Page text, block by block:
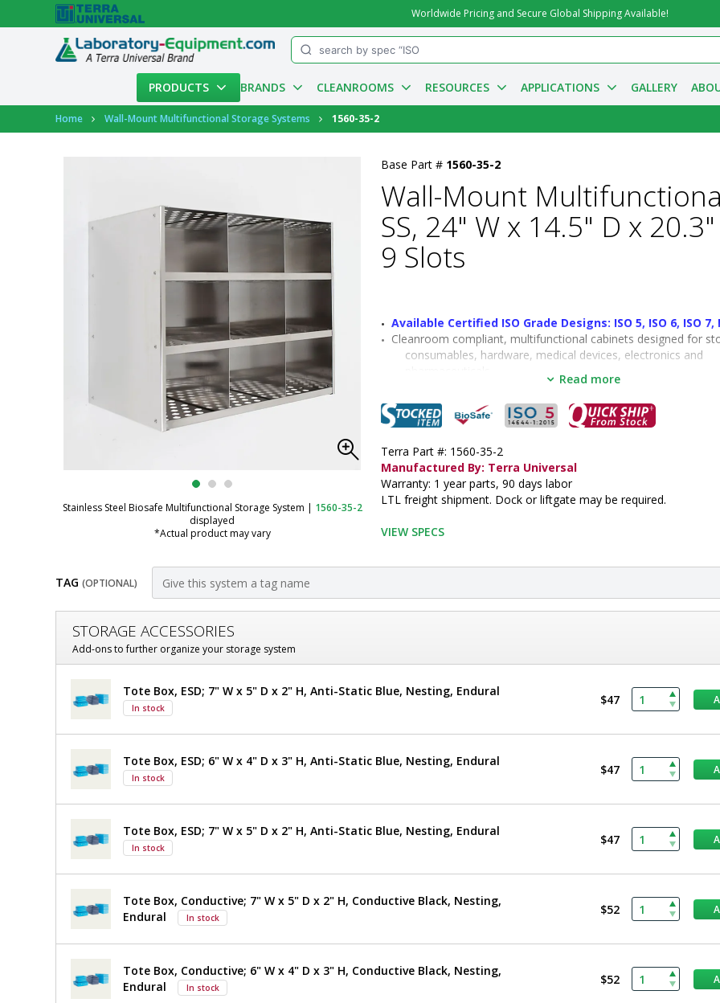
Worldwide Pricing and Secure Global Shipping Available!
PRODUCTS BRANDS CLEANROOMS RESOURCES APPLICATIONS GALLERY
Account
Home Wall-Mount Multifunctional Storage Systems 1560-35-2
Stainless Steel Biosafe Multifunctional Storage System | 1560-35-2
displayed
*Actual product may vary
Base Part # 1560-35-2
Wall-Mount
SS, 24" W x 14.5" D x
9 Slots
Available Certified ISO Grade Designs: ISO 5, ISO 6, ISO 7,
Cleanroom compliant, multifunctional cabinets designed for
consumables, hardware, medical devices, electronics and
Select optional ISO-rated tote boxes for easy organization and
stored products
• Type: Multifunctional Storage System
• Shelf Type: Perforated
• Capacity: 9 Slots
• Material: 304 SS
• Height: 20"
• Width: 24"
• Unit of Measure: EA
Read more
Terra Part #: 1560-35-2
Manufactured By: Terra Universal
Warranty: 1 year parts, 90 days labor
LTL freight shipment. Dock or liftgate may be required.
VIEW SPECS
TAG (OPTIONAL)
Customize
Wall-
Multifunctional
Storage
System,
24"
W
STORAGE ACCESSORIES
Add-ons to further organize your storage system
Wall-
Mount
Multifunctional
Storage
304
SS,
x
14.5"
x
20.3"
H,
Perforated
Shelves,
Slots
1560-
Tote Box, ESD; 7" W x 5" D x 2" H, Anti-Static Blue, Nesting, Endural
In stock
$47
Tote Box, ESD; 6" W x 4" D x 3" H, Anti-Static Blue, Nesting, Endural
In stock
$47
Tote Box, ESD; 7" W x 5" D x 2" H, Anti-Static Blue, Nesting, Endural
In stock
$47
Tote Box, Conductive; 7" W x 5" D x 2" H, Conductive Black, Nesting,
Endural
In stock
$52
Tote Box, Conductive; 6" W x 4" D x 3" H, Conductive Black, Nesting,
Endural
In stock
$52